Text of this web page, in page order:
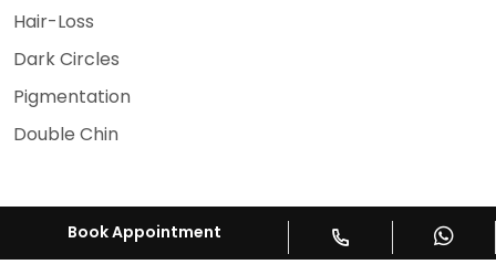
Hair-Loss
Dark Circles
Pigmentation
Double Chin
Copyright © 2026La Derma All Rights Reserved
Book Appointment